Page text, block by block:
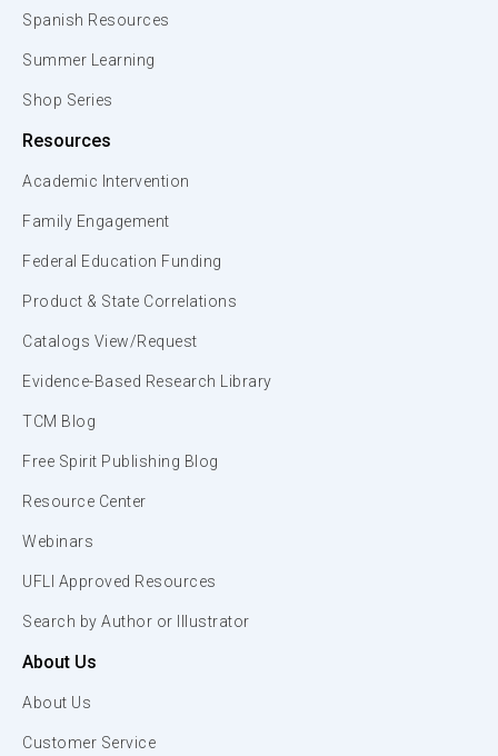
Spanish Resources
Summer Learning
Shop Series
Resources
Academic Intervention
Family Engagement
Federal Education Funding
Product & State Correlations
Catalogs View/Request
Evidence-Based Research Library
TCM Blog
Free Spirit Publishing Blog
Resource Center
Webinars
UFLI Approved Resources
Search by Author or Illustrator
About Us
About Us
Customer Service